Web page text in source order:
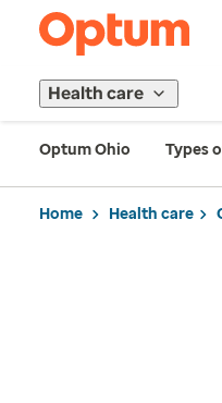
Health care
Optum Ohio Types
Home Health care